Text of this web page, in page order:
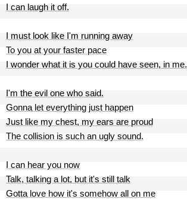
I can laugh it off.
I must look like I'm running away
To you at your faster pace
I wonder what it is you could have seen, in me.
I'm the evil one who said.
Gonna let everything just happen
Just like my chest, my ears are proud
The collision is such an ugly sound.
I can hear you now
Talk, talking a lot, but it's still talk
Gotta love how it's somehow all on me